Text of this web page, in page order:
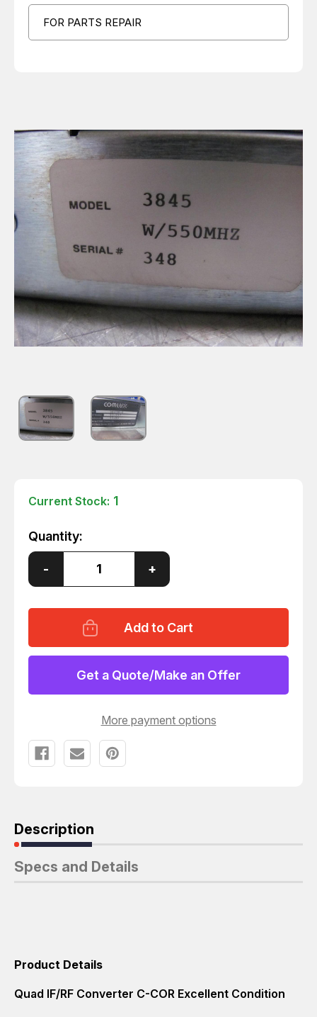
FOR PARTS REPAIR
Current Stock: 1
Quantity:
Decrease
of
CONVERTER
T4241
- Increase
Quantity
of
QUAD
IF/RF
CONVERTER
T4241
+
Get a Quote/Make an Offer
More payment options
Description
Specs and Details
Product Details
Quad IF/RF Converter C-COR Excellent Condition